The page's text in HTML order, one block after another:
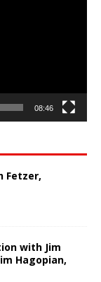
08:46
Fetzer,
with Jim
Hagopian,